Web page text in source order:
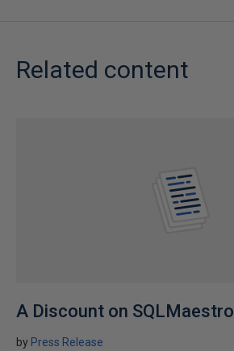
Related content
A Discount on SQLMaestro
by Press Release